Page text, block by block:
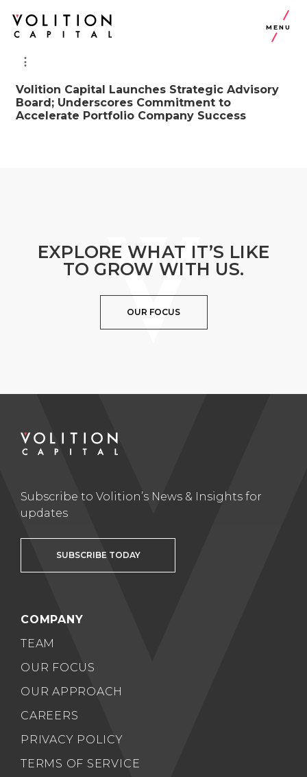
MENU
Volition Capital Launches Strategic Advisory
Board; Underscores Commitment to
Accelerate Portfolio Company Success
EXPLORE WHAT IT’S LIKE
TO GROW WITH US.
OUR FOCUS
Subscribe to Volition’s News & Insights for
updates
SUBSCRIBE TODAY
COMPANY
TEAM
OUR FOCUS
OUR APPROACH
CAREERS
PRIVACY POLICY
TERMS OF SERVICE